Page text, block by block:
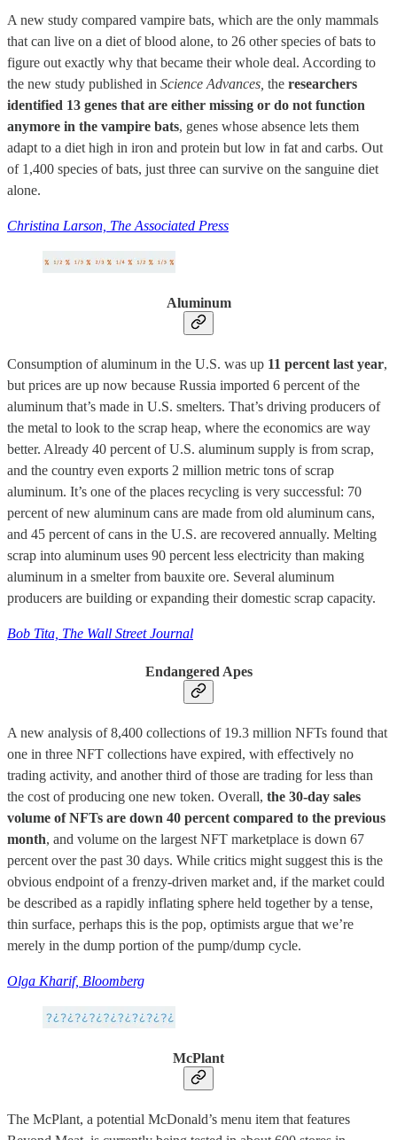
A new study compared vampire bats, which are the only mammals
that can live on a diet of blood alone, to 26 other species of bats to
figure out exactly why that became their whole deal. According to
the new study published in Science Advances, the researchers
identified 13 genes that are either missing or do not function
anymore in the vampire bats, genes whose absence lets them
adapt to a diet high in iron and protein but low in fat and carbs. Out
of 1,400 species of bats, just three can survive on the sanguine diet
alone.
Christina Larson, The Associated Press
Aluminum
Consumption of aluminum in the U.S. was up 11 percent last year,
but prices are up now because Russia imported 6 percent of the
aluminum that’s made in U.S. smelters. That’s driving producers of
the metal to look to the scrap heap, where the economics are way
better. Already 40 percent of U.S. aluminum supply is from scrap,
and the country even exports 2 million metric tons of scrap
aluminum. It’s one of the places recycling is very successful: 70
percent of new aluminum cans are made from old aluminum cans,
and 45 percent of cans in the U.S. are recovered annually. Melting
scrap into aluminum uses 90 percent less electricity than making
aluminum in a smelter from bauxite ore. Several aluminum
producers are building or expanding their domestic scrap capacity.
Bob Tita, The Wall Street Journal
Endangered Apes
A new analysis of 8,400 collections of 19.3 million NFTs found that
one in three NFT collections have expired, with effectively no
trading activity, and another third of those are trading for less than
the cost of producing one new token. Overall, the 30-day sales
volume of NFTs are down 40 percent compared to the previous
month, and volume on the largest NFT marketplace is down 67
percent over the past 30 days. While critics might suggest this is the
obvious endpoint of a frenzy-driven market and, if the market could
be described as a rapidly inflating sphere held together by a tense,
thin surface, perhaps this is the pop, optimists argue that we’re
merely in the dump portion of the pump/dump cycle.
Olga Kharif, Bloomberg
McPlant
The McPlant, a potential McDonald’s menu item that features